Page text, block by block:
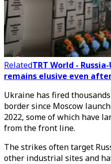
RelatedTRT World -
remains elusive even
Ukraine has fired
border since Moscow
2022, some of which have
from the front line.
The strikes often target
other industrial sites and